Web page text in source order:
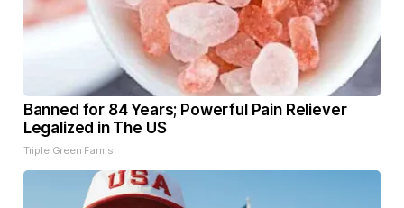
Banned for 84 Years; Powerful Pain Reliever
Legalized in The US
Triple Green Farms